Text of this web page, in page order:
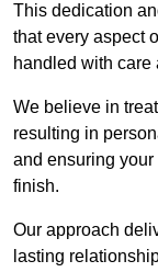
This dedication
that every aspect
handled with care
We believe in
resulting in
and ensuring
finish.
Our approach
lasting